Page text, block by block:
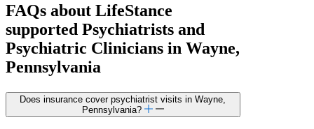
FAQs about LifeStance
supported Psychiatrists and
Psychiatric Clinicians in Wayne,
Pennsylvania
Does insurance cover psychiatrist visits in Wayne,
Pennsylvania?